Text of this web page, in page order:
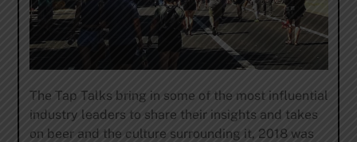
The Tap Talks bring in some of the most influential
industry leaders to share their insights and takes
on beer and the culture surrounding it, 2018 was